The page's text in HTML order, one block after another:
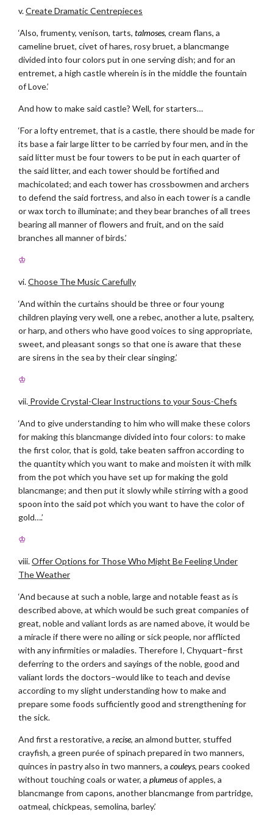
v.Create Dramatic Centrepieces
‘Also, frumenty, venison, tarts, talmoses, cream flans, a
cameline bruet, civet of hares, rosy bruet, a blancmange
divided into four colors put in one serving dish; and for an
entremet, a high castle wherein is in the middle the fountain
of Love.’
And how to make said castle? Well, for starters…
‘For a lofty entremet, that is a castle, there should be made for
its base a fair large litter to be carried by four men, and in the
said litter must be four towers to be put in each quarter of
the said litter, and each tower should be fortified and
machicolated; and each tower has crossbowmen and archers
to defend the said fortress, and also in each tower is a candle
or wax torch to illuminate; and they bear branches of all trees
bearing all manner of flowers and fruit, and on the said
branches all manner of birds.’
♔
vi.Choose The Music Carefully
‘And within the curtains should be three or four young
children playing very well, one a rebec, another a lute, psaltery,
or harp, and others who have good voices to sing appropriate,
sweet, and pleasant songs so that one is aware that these
are sirens in the sea by their clear singing.’
♔
vii. Provide Crystal-Clear Instructions to your Sous-Chefs
‘And to give understanding to him who will make these colors
for making this blancmange divided into four colors: to make
the first color, that is gold, take beaten saffron according to
the quantity which you want to make and moisten it with milk
from the pot which you have set up for making the gold
blancmange; and then put it slowly while stirring with a good
spoon into the said pot which you want to have the color of
gold….’
♔
viii.Offer Options for Those Who Might Be Feeling Under
The Weather
‘And because at such a noble, large and notable feast as is
described above, at which would be such great companies of
great, noble and valiant lords as are named above, it would be
a miracle if there were no ailing or sick people, nor afflicted
with any infirmities or maladies. Therefore I, Chyquart–first
deferring to the orders and sayings of the noble, good and
valiant lords the doctors–would like to teach and devise
according to my slight understanding how to make and
prepare some foods sufficiently good and strengthening for
the sick.
And first a restorative, a recise, an almond butter, stuffed
crayfish, a green purée of spinach prepared in two manners,
quinces in pastry also in two manners, a couleys, pears cooked
without touching coals or water, a plumeusof apples, a
blancmange from capons, another blancmange from partridge,
oatmeal, chickpeas, semolina, barley.’